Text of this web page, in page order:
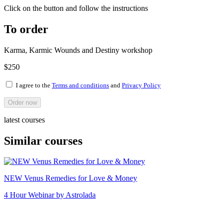
Click on the button and follow the instructions
To order
Karma, Karmic Wounds and Destiny workshop
$250
I agree to the Terms and conditions and Privacy Policy
Order now
latest courses
Similar courses
NEW Venus Remedies for Love & Money
4 Hour Webinar by Astrolada